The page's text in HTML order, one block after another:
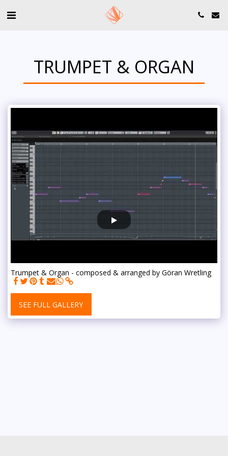
TRUMPET & ORGAN
Trumpet & Organ - composed & arranged by Göran Wretling
SEE FULL GALLERY